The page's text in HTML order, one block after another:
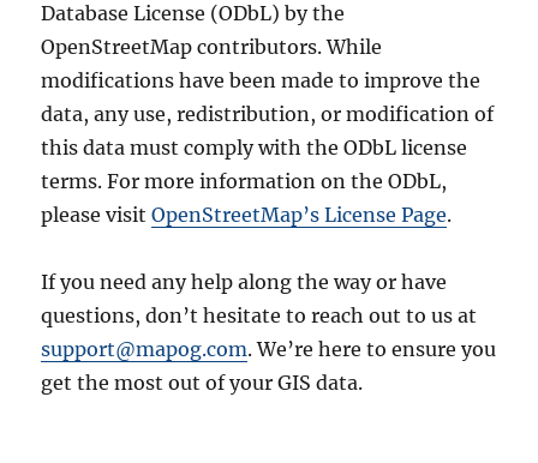
Database License (ODbL) by the
OpenStreetMap contributors. While
modifications have been made to improve the
data, any use, redistribution, or modification of
this data must comply with the ODbL license
terms. For more information on the ODbL,
please visitOpenStreetMap’s License Page.
If you need any help along the way or have
questions, don’t hesitate to reach out to us at
support@mapog.com. We’re here to ensure you
get the most out of your GIS data.